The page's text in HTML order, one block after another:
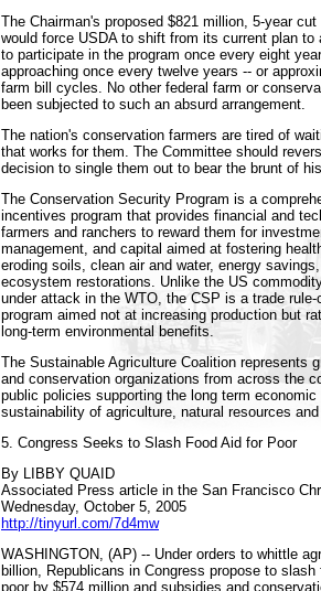
The Chairman's proposed $821 million, 5-year
would force USDA to shift from its current plan to
to participate in the program once every eight
approaching once every twelve years -- or
farm bill cycles. No other federal farm or
been subjected to such an absurd arrangement.
The nation's conservation farmers are tired of
that works for them. The Committee should
decision to single them out to bear the brunt of
The Conservation Security Program is a
incentives program that provides financial and
farmers and ranchers to reward them for
management, and capital aimed at fostering
eroding soils, clean air and water, energy
ecosystem restorations. Unlike the US
under attack in the WTO, the CSP is a trade
program aimed not at increasing production but
long-term environmental benefits.
The Sustainable Agriculture Coalition represents
and conservation organizations from across the
public policies supporting the long term economic
sustainability of agriculture, natural resources
5. Congress Seeks to Slash Food Aid for Poor
By LIBBY QUAID
Associated Press article in the San Francisco
Wednesday, October 5, 2005
http://tinyurl.com/7d4mw
WASHINGTON, (AP) -- Under orders to whittle
billion, Republicans in Congress propose to
poor by $574 million and subsidies and